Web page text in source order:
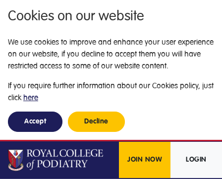
Cookies on our website
We use cookies to improve and enhance your user experience
on our website, if you decline to accept them you will have
restricted access to some of our website content.
If you require further information about our Cookies policy, just
click here
Accept Decline
JOIN NOW LOGIN